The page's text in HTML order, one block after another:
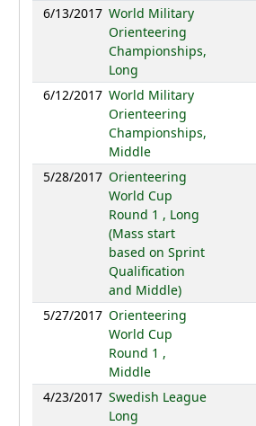
6/13/2017 World Military
Orienteering
Championships,
Long
6/12/2017 World Military
Orienteering
Championships,
Middle
5/28/2017 Orienteering
World Cup
Round 1 , Long
(Mass start
based on Sprint
Qualification
and Middle)
5/27/2017 Orienteering
World Cup
Round 1 ,
Middle
4/23/2017 Swedish League
Long